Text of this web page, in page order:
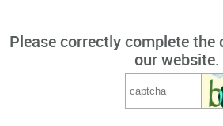
Please correctly complete the
our website.